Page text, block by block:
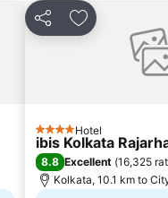
Share Add to
4 StarsHotel
ibis Kolkata
8.8 Excellent (16,325
Kolkata, 10.1 km to